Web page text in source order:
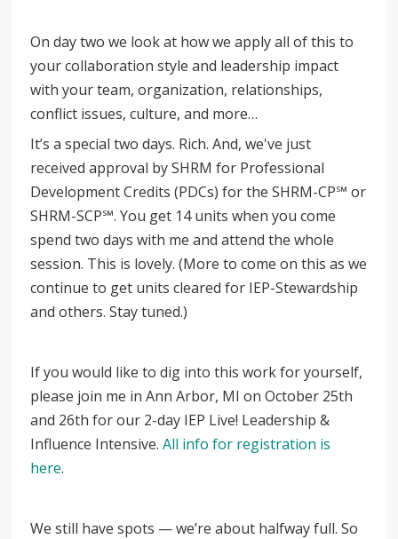
On day two we look at how we apply all of this to
your collaboration style and leadership impact
with your team, organization, relationships,
conflict issues, culture, and more…
It’s a special two days. Rich. And, we've just
received approval by SHRM for Professional
Development Credits (PDCs) for the SHRM-CP℠ or
SHRM-SCP℠. You get 14 units when you come
spend two days with me and attend the whole
session. This is lovely. (More to come on this as we
continue to get units cleared for IEP-Stewardship
and others. Stay tuned.)
If you would like to dig into this work for yourself,
please join me in Ann Arbor, MI on October 25th
and 26th for our 2-day IEP Live! Leadership &
Influence Intensive.All info for registration is
here.
We still have spots —we’re about halfway full. So